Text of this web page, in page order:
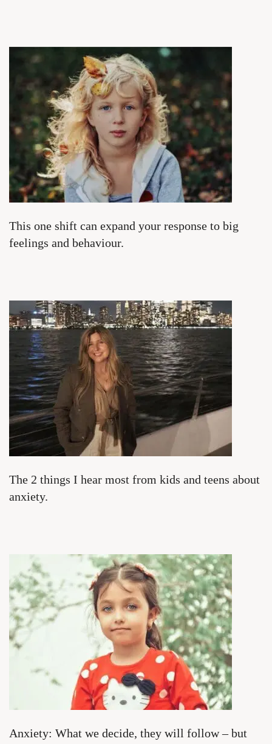
This one shift can expand your response to big
feelings and behaviour.
The 2 things I hear most from kids and teens about
anxiety.
Anxiety: What we decide, they will follow – but